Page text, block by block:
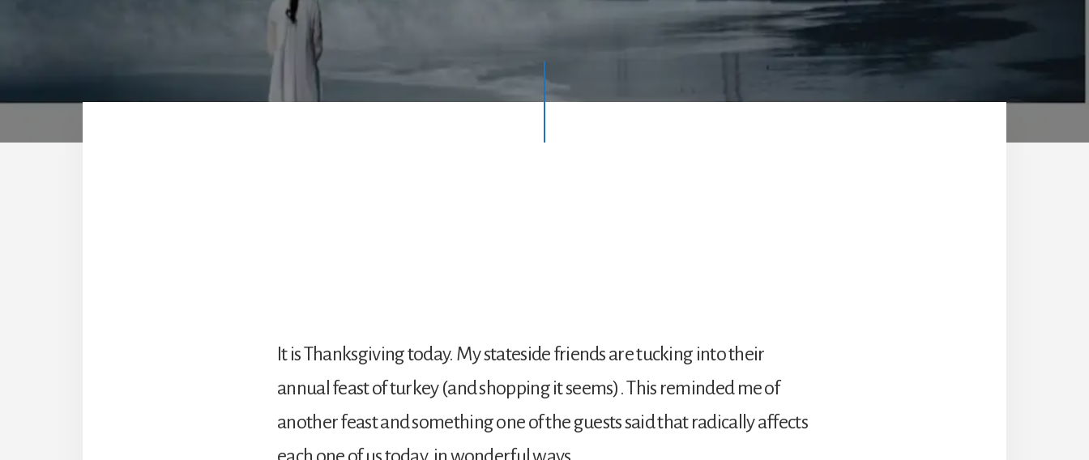
It is Thanksgiving today. My stateside friends are tucking into their
annual feast of turkey (and shopping it seems). This reminded me of
another feast and something one of the guests said that radically affects
each one of us today, in wonderful ways.